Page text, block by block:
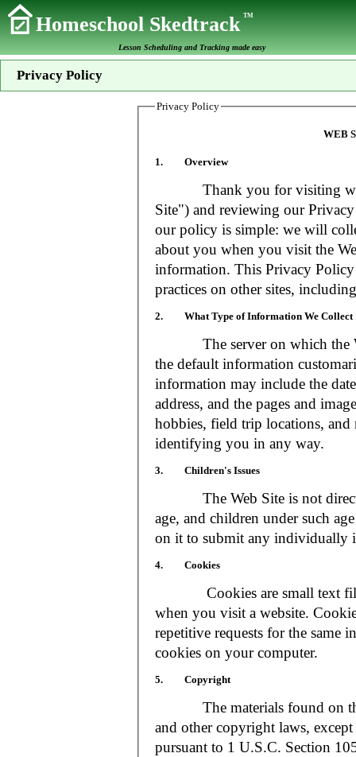
Homeschool SkedtrackTM
Lesson Scheduling and Tracking made easy
Privacy Policy
Privacy Policy
WEB
1. Overview
Thank you for visiting
Site") and reviewing our
our policy is simple: we will
about you when you visit the
information. This Privacy
practices on other sites,
2. What Type of Information We Collect
The server on which the
the default information
information may include the
address, and the pages and
hobbies, field trip locations, and
identifying you in any way.
3. Children's Issues
The Web Site is not
age, and children under such
on it to submit any individually
4. Cookies
Cookies are small text files
when you visit a website.
repetitive requests for the same
cookies on your computer.
5. Copyright
The materials found on the
and other copyright laws,
pursuant to 1 U.S.C. Section